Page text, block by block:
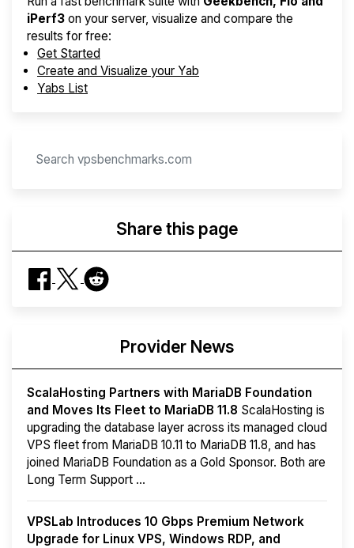
iPerf3 on your server, visualize and compare the
results for free:
Get Started
Create and Visualize your Yab
Yabs List
Share this page
Provider News
ScalaHosting Partners with MariaDB Foundation
and Moves Its Fleet to MariaDB 11.8 ScalaHosting is
upgrading the database layer across its managed cloud
VPS fleet from MariaDB 10.11 to MariaDB 11.8, and has
joined MariaDB Foundation as a Gold Sponsor. Both are
Long Term Support ...
VPSLab Introduces 10 Gbps Premium Network
Upgrade for Linux VPS, Windows RDP, and